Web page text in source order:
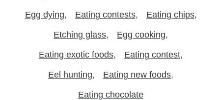
Egg dying Eating contests Eating chips
Etching glass Egg cooking
Eating exotic foods Eating contest
Eel hunting Eating new foods
Eating chocolate